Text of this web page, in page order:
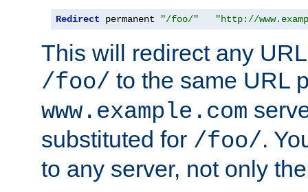
Redirect permanent "/foo/" "http://
This will redirect any
/foo/ to the same URL
www.example.com
substituted for /foo/.
to any server, not only